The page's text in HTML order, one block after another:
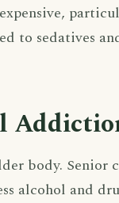
to sedatives
body.
alcohol and